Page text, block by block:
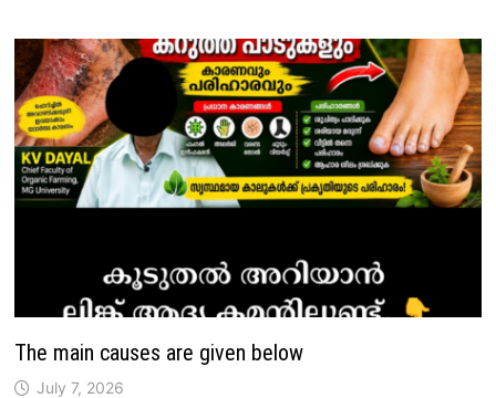
The main causes are given below
July 7, 2026